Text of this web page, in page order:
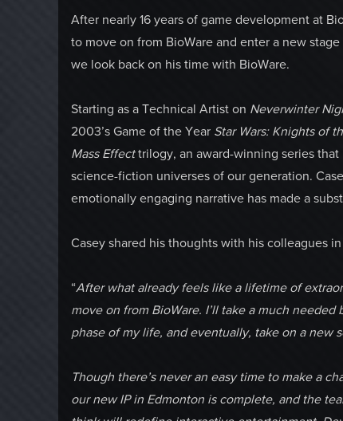
After nearly 16 years of game development at
to move on from BioWare and enter a new
we look back on his time with BioWare.
Starting as a Technical Artist on Neverwinter
2003’s Game of the Year Star Wars: Knights of
Mass Effecttrilogy, an award-winning series
science-fiction universes of our generation.
emotionally engaging narrative has made a
Casey shared his thoughts with his colleagues
“After what already feels like a lifetime of
move on from BioWare. I’ll take a much
phase of my life, and eventually, take on a new
Though there’s never an easy time to make a
our new IP in Edmonton is complete, and the